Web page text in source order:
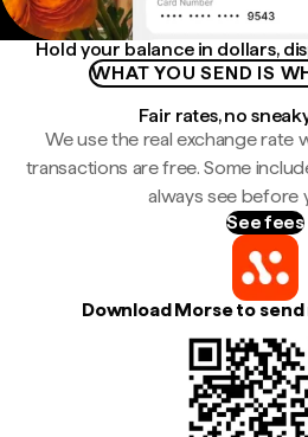
Hold your balance in dollars,
WHAT YOU SEND IS
Fair rates, no
We use the real exchange rate
transactions are free. Some
always see before
See fees
Download Morse to